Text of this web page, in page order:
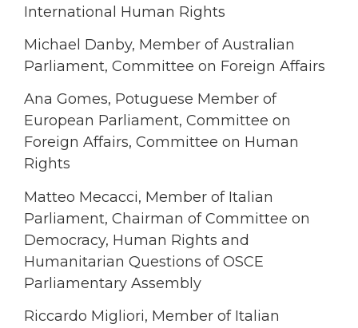
International Human Rights
Michael Danby, Member of Australian
Parliament, Committee on Foreign Affairs
Ana Gomes, Potuguese Member of
European Parliament, Committee on
Foreign Affairs, Committee on Human
Rights
Matteo Mecacci, Member of Italian
Parliament, Chairman of Committee on
Democracy, Human Rights and
Humanitarian Questions of OSCE
Parliamentary Assembly
Riccardo Migliori, Member of Italian